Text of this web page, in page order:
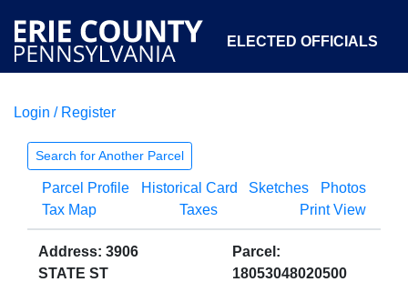
ELECTED OFFICIALS
COURTS
OPEN GOVERNMENT ABOUT
Login / Register
Search for Another Parcel
Parcel Profile Historical Card Sketches
Photos
Tax Map
Taxes Print View
Address: 3906
STATE ST
Parcel:
18053048020500